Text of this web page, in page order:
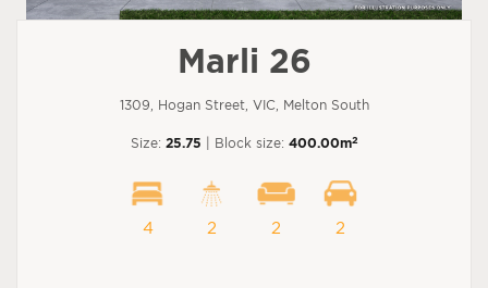
Marli 26
1309, Hogan Street, VIC, Melton South
Size: 25.75 | Block size: 400.00m2
4 2 2 2